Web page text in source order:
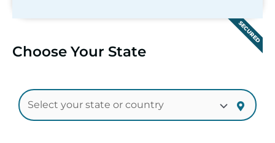
SECURED
Choose Your State